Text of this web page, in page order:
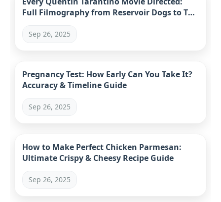
Full Filmography from Reservoir Dogs to The
Sep 26, 2025
Pregnancy Test: How Early Can You Take It?
Accuracy & Timeline Guide
Sep 26, 2025
How to Make Perfect Chicken Parmesan:
Ultimate Crispy & Cheesy Recipe Guide
Sep 26, 2025